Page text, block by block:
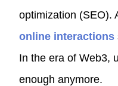
optimization (SEO).
online interactions
In the era of Web3,
enough anymore.